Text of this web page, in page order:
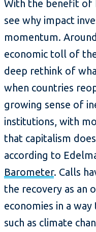
With the benefit of
see why impact
momentum.
economic toll of
deep rethink of
when countries
growing sense of
institutions, with
that capitalism
according to
Barometer. Calls
the recovery as an
economies in a
such as climate